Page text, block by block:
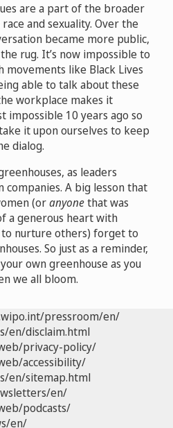
are a part of the broader
and sexuality. Over the
became more public,
rug. It’s now impossible to
movements like Black Lives
able to talk about these
workplace makes it
impossible 10 years ago so
it upon ourselves to keep
dialog.
as leaders
companies. A big lesson that
(oranyonethat was
a generous heart with
nurture others) forget to
So just as a reminder,
own greenhouse as you
we all bloom.
pressroom/en/
en/disclaim.html
privacy-policy/
accessibility/
en/sitemap.html
en/
podcasts/
en/